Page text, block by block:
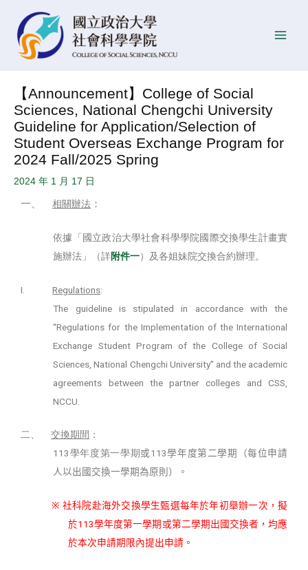
content
【Announcement】College of Social
Sciences, National Chengchi University
Guideline for Application/Selection of
Student Overseas Exchange Program for
2024 Fall/2025 Spring
2024 年 1 月 17 日
一、 相關辦法 ：
依據「國立政治大學社會科學學院國際交換學生計畫實
施辦法」（詳附件一）及各姐妹院交換合約辦理。
I. Regulations:
The guideline is stipulated in accordance with the
“Regulations for the Implementation of the International
Exchange Student Program of the College of Social
Sciences, National Chengchi University” and the academic
agreements between the partner colleges and CSS,
NCCU.
二、 交換期間 ：
113 學年度第一學期 或 113學年度第二學期（每位申請
人以出國交換一學期為原則）。
※ 社科院赴海外交換學生甄選每年於年初舉辦一次，擬
於113學年度第一學期或第二學期出國交換者，均應
於本次申請期限內提出申請。
navigation
o
e